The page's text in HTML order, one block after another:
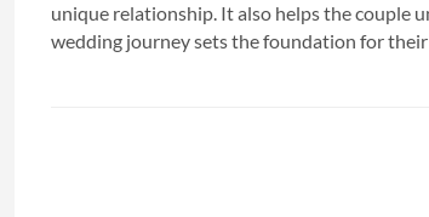
unique relationship. It also helps the couple
wedding journey sets the foundation for